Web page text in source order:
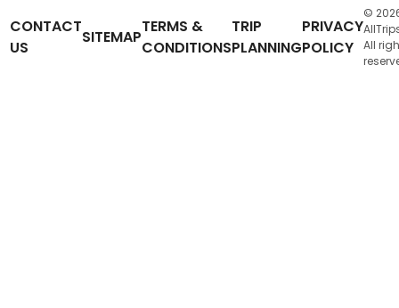
CONTACT
US
SITEMAP
TERMS &
CONDITIONS
TRIP
PLANNING
PRIVACY
POLICY
©
All